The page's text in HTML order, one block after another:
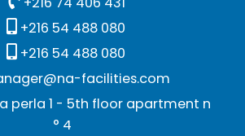
+216 54 488 080
+216 54 488 080
facilities.com
perla 1 - 5th floor apartment n
° 4